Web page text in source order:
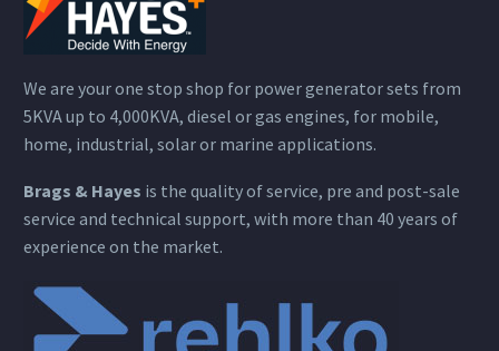
We are your one stop shop for power generator sets from
5KVA up to 4,000KVA, diesel or gas engines, for mobile,
home, industrial, solar or marine applications.
Brags & Hayes is the quality of service, pre and post-sale
service and technical support, with more than 40 years of
experience on the market.